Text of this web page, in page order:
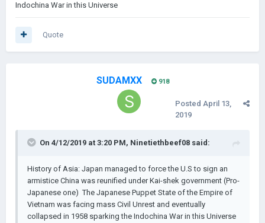
Indochina War in this Universe
Quote
SUDAMXX 918
Posted April 13,
2019
On 4/12/2019 at 3:20 PM, Ninetiethbeef08 said:
History of Asia: Japan managed to force the U.S to sign an
armistice China was reunified under Kai-shek government (Pro-
Japanese one) The Japanese Puppet State of the Empire of
Vietnam was facing mass Civil Unrest and eventually
collapsed in 1958 sparking the Indochina War in this Universe